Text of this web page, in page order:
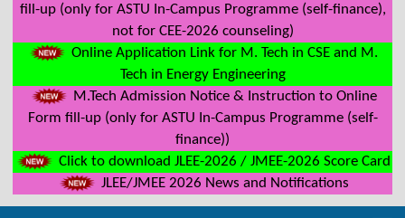
fill-up (only for ASTU In-Campus Programme (self-finance),
not for CEE-2026 counseling)
Online Application Link for M. Tech in CSE and M.
Tech in Energy Engineering
M.Tech Admission Notice & Instruction to Online
Form fill-up (only for ASTU In-Campus Programme (self-
finance))
Click to download JLEE-2026 / JMEE-2026 Score Card
JLEE/JMEE 2026 News and Notifications